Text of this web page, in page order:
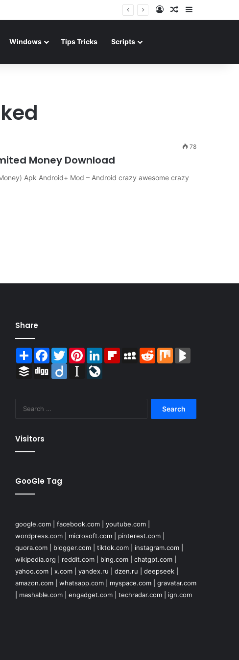
Log InRandom Article
Windows Tips Tricks Scripts
78
Money Download
Apk Android+ Mod – Android crazy awesome crazy
Share
ShareFacebook
TwitterPinterestLinkedInFlipboardMySpace
RedditMix
Buffer Digg Diigo Instapaper
Visitors
GooGle Tag
google.com| facebook.com| youtube.com|
wordpress.com| microsoft.com| pinterest.com|
quora.com| blogger.com| tiktok.com| instagram.com|
wikipedia.org
reddit.com| bing.com| chatgpt.com|
yahoo.com| x.com| yandex.ru dzen.ru deepseek|
amazon.com| whatsapp.com| myspace.com| gravatar.com
mashable.com| engadget.com| techradar.com| ign.com